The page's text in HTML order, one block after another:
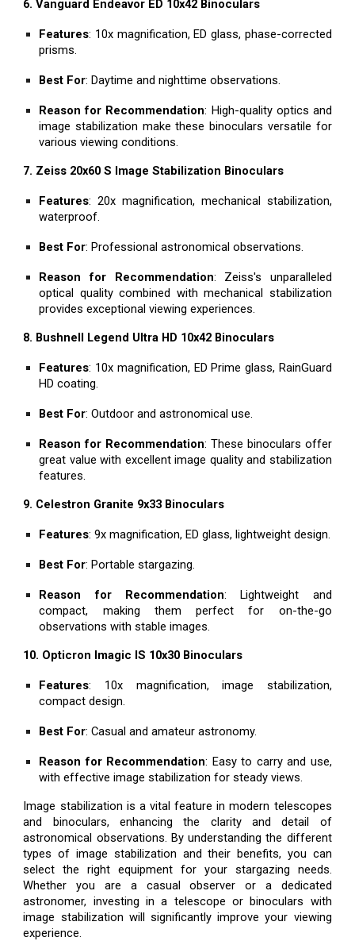
6. Vanguard Endeavor ED 10x42 Binoculars
Features: 10x magnification, ED glass, phase-corrected
prisms.
Best For: Daytime and nighttime observations.
Reason for Recommendation: High-quality optics and
image stabilization make these binoculars versatile for
various viewing conditions.
7. Zeiss 20x60 S Image Stabilization Binoculars
Features: 20x magnification, mechanical stabilization,
waterproof.
Best For: Professional astronomical observations.
Reason for Recommendation: Zeiss's unparalleled
optical quality combined with mechanical stabilization
provides exceptional viewing experiences.
8. Bushnell Legend Ultra HD 10x42 Binoculars
Features: 10x magnification, ED Prime glass, RainGuard
HD coating.
Best For: Outdoor and astronomical use.
Reason for Recommendation: These binoculars offer
great value with excellent image quality and stabilization
features.
9. Celestron Granite 9x33 Binoculars
Features: 9x magnification, ED glass, lightweight design.
Best For: Portable stargazing.
Reason for Recommendation: Lightweight and
compact, making them perfect for on-the-go
observations with stable images.
10. Opticron Imagic IS 10x30 Binoculars
Features: 10x magnification, image stabilization,
compact design.
Best For: Casual and amateur astronomy.
Reason for Recommendation: Easy to carry and use,
with effective image stabilization for steady views.
Image stabilization is a vital feature in modern telescopes
and binoculars, enhancing the clarity and detail of
astronomical observations. By understanding the different
types of image stabilization and their benefits, you can
select the right equipment for your stargazing needs.
Whether you are a casual observer or a dedicated
astronomer, investing in a telescope or binoculars with
image stabilization will significantly improve your viewing
experience.